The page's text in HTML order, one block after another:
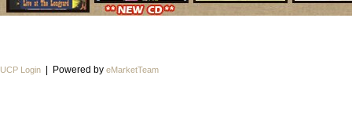
UCP Login | Powered by eMarketTeam